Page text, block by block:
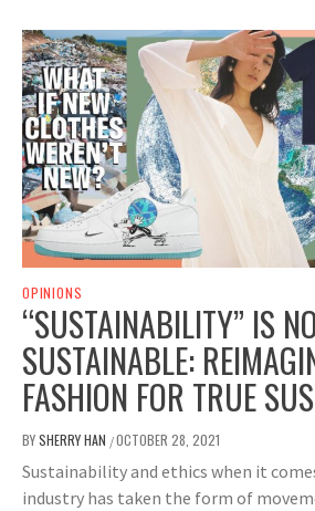
OPINIONS
“SUSTAINABILITY” IS
SUSTAINABLE:
FASHION FOR TRUE
BYSHERRY HAN /OCTOBER 28, 2021
Sustainability and ethics when it
industry has taken the form of